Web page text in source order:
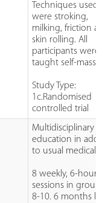
Techniques used
were stroking,
milking, friction
skin rolling. All
participants were
taught self-
Study Type:
1c.Randomised
controlled trial
Multidisciplinary
education in
to usual medical
8 weekly, 6-hour
sessions in groups
8-10. 6 months